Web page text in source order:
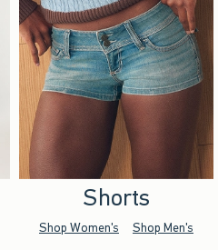
Shorts
Shop Women's Shop Men's